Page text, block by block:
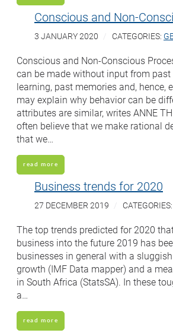
Conscious and Non-
3 JANUARY 2020 CATEGORIES:
Conscious and Non-Conscious
can be made without input from past
learning, past memories and, hence,
may explain why behavior can be
attributes are similar, writes ANNE
often believe that we make rational
that we…
read more
Business trends for 2020
27 DECEMBER 2019 CATEGORIES:
The top trends predicted for 2020
business into the future 2019 has
businesses in general with a
growth (IMF Data mapper) and a
in South Africa (StatsSA). In these
a…
read more